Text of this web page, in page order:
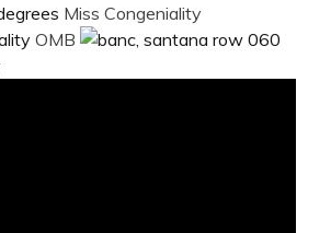
Miss Congeniality
OMB